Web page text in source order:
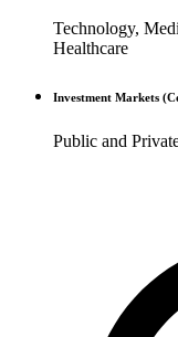
Technology,
Healthcare
Investment Markets
Public and